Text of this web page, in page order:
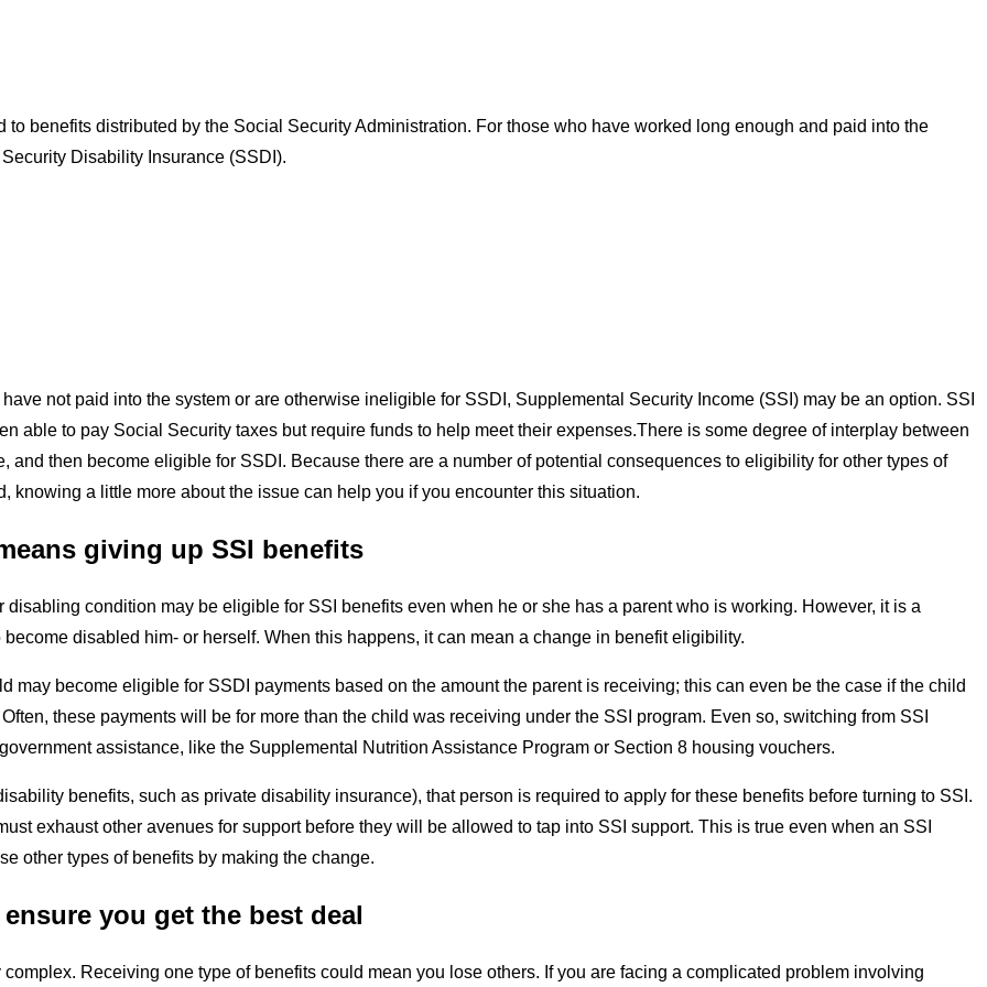
benefits distributed by the Social Security Administration. For those who have worked long enough and paid into the
Disability Insurance (SSDI).
not paid into the system or are otherwise ineligible for SSDI, Supplemental Security Income (SSI) may be an option. SSI
able to pay Social Security taxes but require funds to help meet their expenses.There is some degree of interplay between
then become eligible for SSDI. Because there are a number of potential consequences to eligibility for other types of
a little more about the issue can help you if you encounter this situation.
giving up SSI benefits
disabling condition may be eligible for SSI benefits even when he or she has a parent who is working. However, it is a
disabled him- or herself. When this happens, it can mean a change in benefit eligibility.
may become eligible for SSDI payments based on the amount the parent is receiving; this can even be the case if the child
these payments will be for more than the child was receiving under the SSI program. Even so, switching from SSI
assistance, like the Supplemental Nutrition Assistance Program or Section 8 housing vouchers.
benefits, such as private disability insurance), that person is required to apply for these benefits before turning to SSI.
exhaust other avenues for support before they will be allowed to tap into SSI support. This is true even when an SSI
other types of benefits by making the change.
you get the best deal
Receiving one type of benefits could mean you lose others. If you are facing a complicated problem involving